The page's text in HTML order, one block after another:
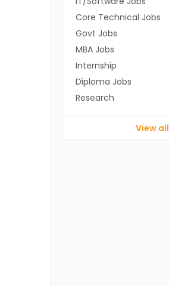
Core Technical Jobs
Govt Jobs
MBA Jobs
Internship
Diploma Jobs
Research
View all